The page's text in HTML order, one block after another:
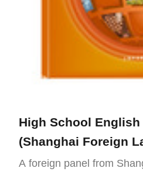
High School English
(Shanghai Foreign
Publishing Press
A foreign panel from